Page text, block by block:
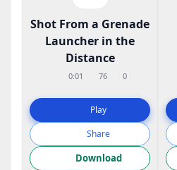
Shot From a Grenade
Launcher in the
Distance
0:01 76 0
Play
Share
Download